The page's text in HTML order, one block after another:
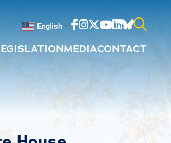
English ▼ Facebook
Instagram
Twitter
Youtube
Linkedin
Bluesky
Search
MEDIACONTACT